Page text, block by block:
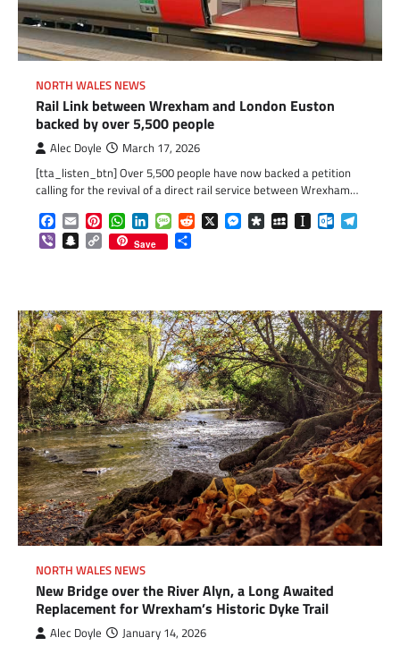
NORTH WALES NEWS
Rail Link between Wrexham and London Euston
backed by over 5,500 people
Alec Doyle March 17, 2026
[tta_listen_btn] Over 5,500 people have now backed a petition
calling for the revival of a direct rail service between Wrexham…
Facebook
EmailPinterestWhatsApp
LinkedInMessageReddit
X Messenger
DiasporaMySpaceInstapaper
ViberSnapchat
Copy
Link
Save
NORTH WALES NEWS
New Bridge over the River Alyn, a Long Awaited
Replacement for Wrexham’s Historic Dyke Trail
Alec Doyle January 14, 2026